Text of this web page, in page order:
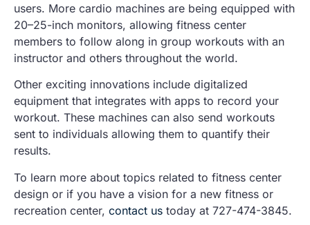
users. More cardio machines are being equipped with
20–25-inch monitors, allowing fitness center
members to follow along in group workouts with an
instructor and others throughout the world.
Other exciting innovations include digitalized
equipment that integrates with apps to record your
workout. These machines can also send workouts
sent to individuals allowing them to quantify their
results.
To learn more about topics related to fitness center
design or if you have a vision for a new fitness or
recreation center, contact us today at 727-474-3845.